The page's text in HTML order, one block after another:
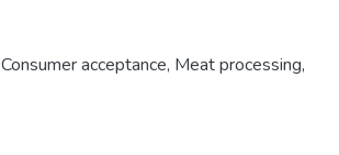
Consumer acceptance, Meat processing,